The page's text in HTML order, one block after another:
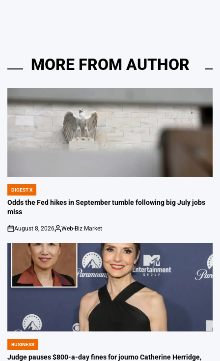
MORE FROM AUTHOR
POSTED
IN
DIGEST X
Odds the Fed hikes in September tumble following big July jobs
miss
on
August 8, 2026
Posted
Web-Biz Market
POSTED
IN
BUSINESS
Judge pauses $800-a-day fines for journo Catherine Herridge,